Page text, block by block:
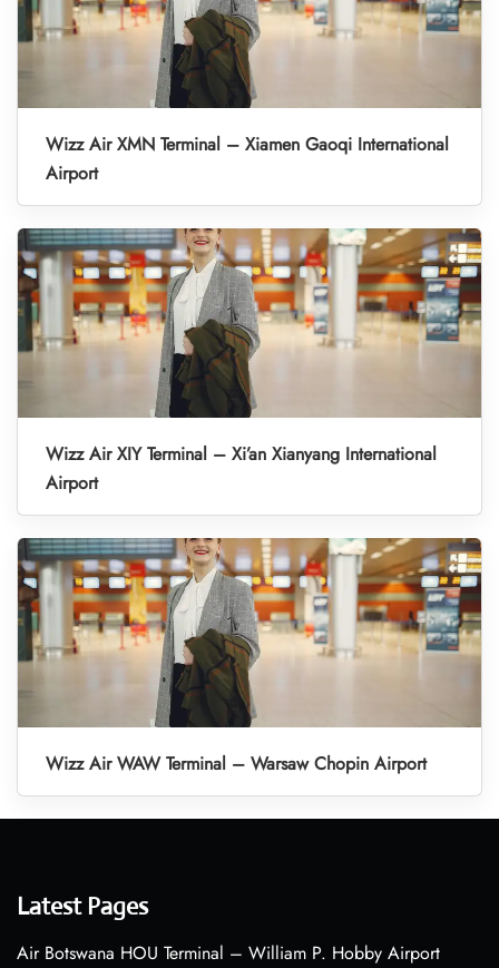
Wizz Air XMN Terminal – Xiamen Gaoqi International
Airport
Wizz Air XIY Terminal – Xi’an Xianyang International
Airport
Wizz Air WAW Terminal – Warsaw Chopin Airport
Latest Pages
Air Botswana HOU Terminal – William P. Hobby Airport